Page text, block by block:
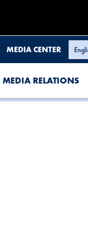
MEDIA CENTER
MEDIA RELATIONS